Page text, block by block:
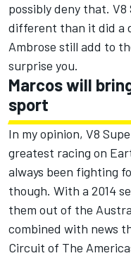
possibly deny that.
different than it did a
Ambrose still add to
surprise you.
Marcos will
sport
In my opinion, V8
greatest racing on
always been fighting
though. With a 2014
them out of the
combined with news
Circuit of The